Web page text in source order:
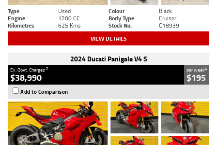
Type Used Colour
Black
Engine
1200 CC Body Type
Cruiser
Kilometres
625 Kms Stock No. C18939
VIEW DETAILS
2024 Ducati Panigale V4 S
Ex. Govt. Charges2
$38,990
per week4
$195
Add to Comparison